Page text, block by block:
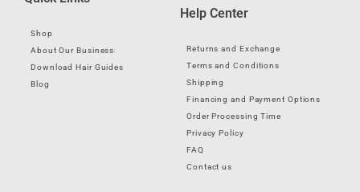
Shop
About Our Business
Download Hair Guides
Blog
Help Center
Returns and Exchange
Terms and Conditions
Shipping
Financing and Payment Options
Order Processing Time
Privacy Policy
FAQ
Contact us